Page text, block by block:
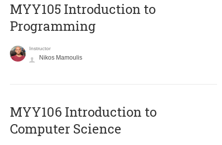
MYY105 Introduction to
Programming
Instructor
Nikos Mamoulis
MYY106 Introduction to
Computer Science